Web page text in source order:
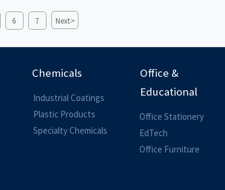
6 7 Next>
Chemicals
Industrial Coatings
Plastic Products
Specialty Chemicals
Office &
Educational
Office Stationery
EdTech
Office Furniture